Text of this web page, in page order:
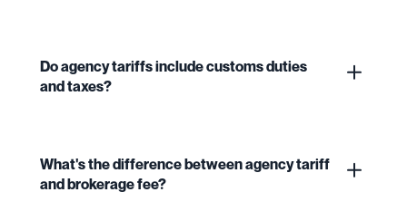
Do agency tariffs include customs duties
and taxes?
What's the difference between agency tariff
and brokerage fee?